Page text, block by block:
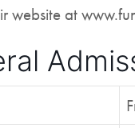
website at